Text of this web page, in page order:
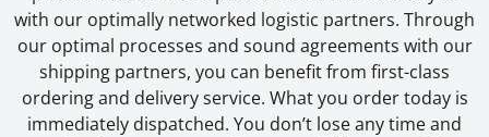
with our optimally networked logistic partners. Through
our optimal processes and sound agreements with our
shipping partners, you can benefit from first-class
ordering and delivery service. What you order today is
immediately dispatched. You don’t lose any time and